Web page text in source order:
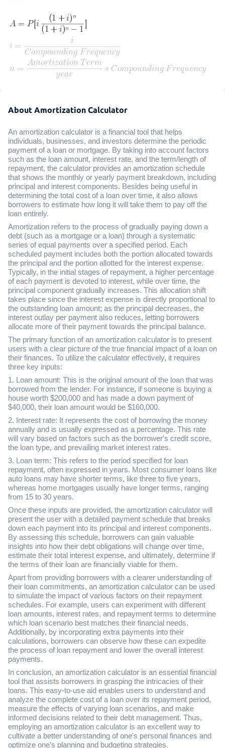
About Amortization Calculator
An amortization calculator is a financial tool that helps
individuals, businesses, and investors determine the periodic
payment of a loan or mortgage. By taking into account factors
such as the loan amount, interest rate, and the term/length of
repayment, the calculator provides an amortization schedule
that shows the monthly or yearly payment breakdown, including
principal and interest components. Besides being useful in
determining the total cost of a loan over time, it also allows
borrowers to estimate how long it will take them to pay off the
loan entirely.
Amortization refers to the process of gradually paying down a
debt (such as a mortgage or a loan) through a systematic
series of equal payments over a specified period. Each
scheduled payment includes both the portion allocated towards
the principal and the portion allotted for the interest expense.
Typically, in the initial stages of repayment, a higher percentage
of each payment is devoted to interest, while over time, the
principal component gradually increases. This allocation shift
takes place since the interest expense is directly proportional to
the outstanding loan amount; as the principal decreases, the
interest outlay per payment also reduces, letting borrowers
allocate more of their payment towards the principal balance.
The primary function of an amortization calculator is to present
users with a clear picture of the true financial impact of a loan on
their finances. To utilize the calculator effectively, it requires
three key inputs:
1. Loan amount: This is the original amount of the loan that was
borrowed from the lender. For instance, if someone is buying a
house worth $200,000 and has made a down payment of
$40,000, their loan amount would be $160,000.
2. Interest rate: It represents the cost of borrowing the money
annually and is usually expressed as a percentage. This rate
will vary based on factors such as the borrower's credit score,
the loan type, and prevailing market interest rates.
3. Loan term: This refers to the period specified for loan
repayment, often expressed in years. Most consumer loans like
auto loans may have shorter terms, like three to five years,
whereas home mortgages usually have longer terms, ranging
from 15 to 30 years.
Once these inputs are provided, the amortization calculator will
present the user with a detailed payment schedule that breaks
down each payment into its principal and interest components.
By assessing this schedule, borrowers can gain valuable
insights into how their debt obligations will change over time,
estimate their total interest expense, and ultimately, determine if
the terms of their loan are financially viable for them.
Apart from providing borrowers with a clearer understanding of
their loan commitments, an amortization calculator can be used
to simulate the impact of various factors on their repayment
schedules. For example, users can experiment with different
loan amounts, interest rates, and repayment terms to determine
which loan scenario best matches their financial needs.
Additionally, by incorporating extra payments into their
calculations, borrowers can observe how these can expedite
the process of loan repayment and lower the overall interest
payments.
In conclusion, an amortization calculator is an essential financial
tool that assists borrowers in grasping the intricacies of their
loans. This easy-to-use aid enables users to understand and
analyze the complete cost of a loan over its repayment period,
measure the effects of varying loan scenarios, and make
informed decisions related to their debt management. Thus,
employing an amortization calculator is an excellent way to
cultivate a better understanding of one's personal finances and
optimize one's planning and budgeting strategies.